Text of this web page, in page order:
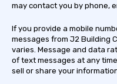
may contact you by phone,
If you provide a mobile
messages from J2 Building
varies. Message and data
of text messages at any
sell or share your